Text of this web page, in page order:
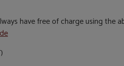
have free of charge using the